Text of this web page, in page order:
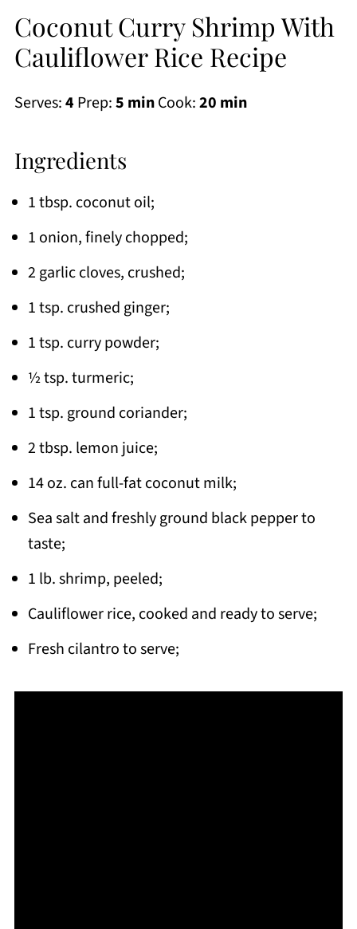
Coconut Curry Shrimp With
Cauliflower Rice Recipe
Serves:4 Prep:5 minCook:20 min
Ingredients
1 tbsp. coconut oil;
1 onion, finely chopped;
2 garlic cloves, crushed;
1 tsp. crushed ginger;
1 tsp. curry powder;
½ tsp. turmeric;
1 tsp. ground coriander;
2 tbsp. lemon juice;
14 oz. can full-fat coconut milk;
Sea salt and freshly ground black pepper to
taste;
1 lb. shrimp, peeled;
Cauliflower rice, cooked and ready to serve;
Fresh cilantro to serve;